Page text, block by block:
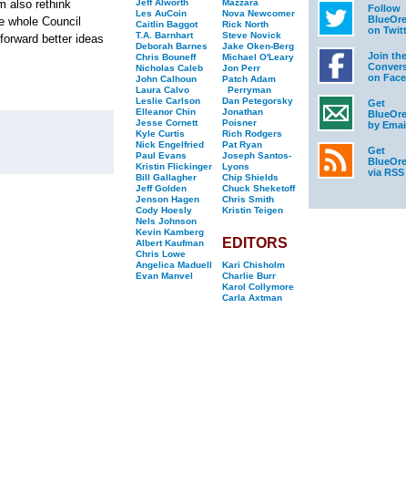
also rethink
whole Council
better ideas
Jeff Alworth
Les AuCoin
Caitlin Baggot
T.A. Barnhart
Deborah Barnes
Chris Bouneff
Nicholas Caleb
John Calhoun
Laura Calvo
Leslie Carlson
Elleanor Chin
Jesse Cornett
Kyle Curtis
Nick Engelfried
Paul Evans
Kristin Flickinger
Bill Gallagher
Jeff Golden
Jenson Hagen
Cody Hoesly
Nels Johnson
Kevin Kamberg
Albert Kaufman
Chris Lowe
Angelica Maduell
Evan Manvel
Mazzara
Nova Newcomer
Rick North
Steve Novick
Jake Oken-Berg
Michael O'Leary
Jon Perr
Patch Adam
Perryman
Dan Petegorsky
Jonathan
Poisner
Rich Rodgers
Pat Ryan
Joseph Santos-
Lyons
Chip Shields
Chuck Sheketoff
Chris Smith
Kristin Teigen
EDITORS
Kari Chisholm
Charlie Burr
Karol Collymore
Carla Axtman
Follow
on
Join the
on
Get
by
Get
via RSS